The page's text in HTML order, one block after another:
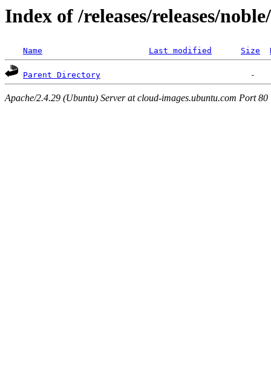
Index of /releases/releases/
Name Last modified Size
Parent Directory
Apache/2.4.29 (Ubuntu) Server at cloud-images.ubuntu.com Port 80